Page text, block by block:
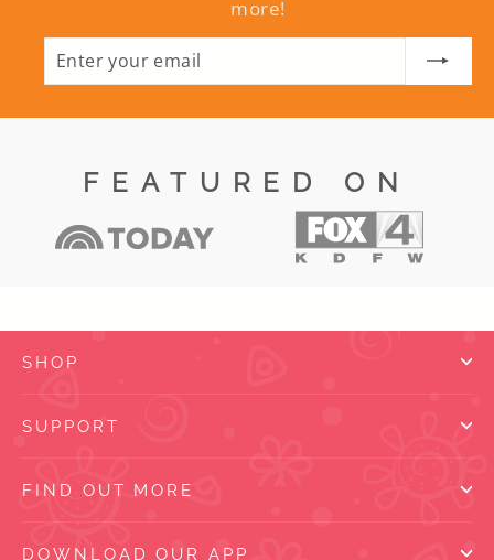
more!
FEATURED ON
SHOP
SUPPORT
FIND OUT MORE
DOWNLOAD OUR APP